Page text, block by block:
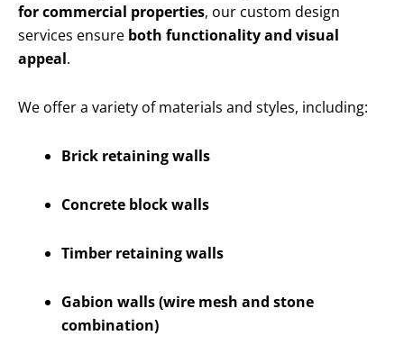
for commercial properties, our custom design
services ensure both functionality and visual
appeal.
We offer a variety of materials and styles, including:
Brick retaining walls
Concrete block walls
Timber retaining walls
Gabion walls (wire mesh and stone
combination)